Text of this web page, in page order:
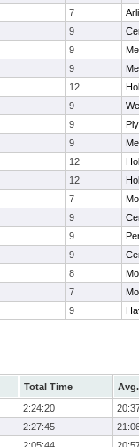
7
9
9
9
12
9
9
9
12
12
7
9
9
9
8
7
9
Total Time
2:24:20
2:27:45